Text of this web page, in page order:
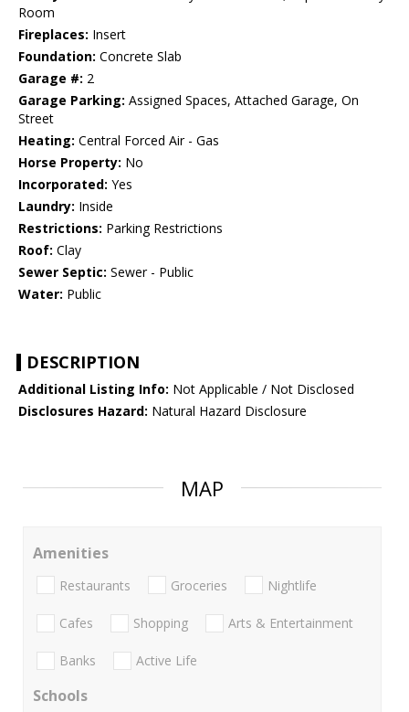
Room
Fireplaces: Insert
Foundation: Concrete Slab
Garage #: 2
Garage Parking: Assigned Spaces, Attached Garage, On
Street
Heating: Central Forced Air - Gas
Horse Property: No
Incorporated: Yes
Laundry: Inside
Restrictions: Parking Restrictions
Roof: Clay
Sewer Septic: Sewer - Public
Water: Public
DESCRIPTION
Additional Listing Info: Not Applicable / Not Disclosed
Disclosures Hazard: Natural Hazard Disclosure
MAP
Amenities
Restaurants Groceries Nightlife
Cafes Shopping Arts & Entertainment
Banks Active Life
Schools